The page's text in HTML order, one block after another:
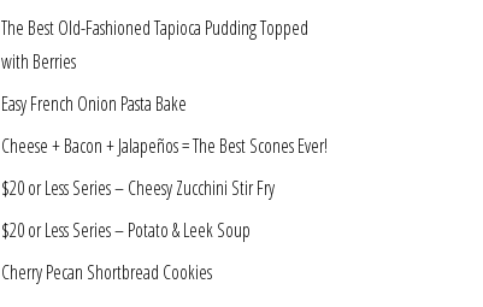
The Best Old-Fashioned Tapioca Pudding Topped
with Berries
Easy French Onion Pasta Bake
Cheese + Bacon + Jalapeños = The Best Scones Ever!
$20 or Less Series – Cheesy Zucchini Stir Fry
$20 or Less Series – Potato & Leek Soup
Cherry Pecan Shortbread Cookies